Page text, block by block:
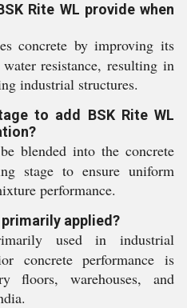
Rite WL provide when
concrete by improving its
resistance, resulting in
industrial structures.
to add BSK Rite WL
blended into the concrete
stage to ensure uniform
performance.
primarily applied?
used in industrial
concrete performance is
floors, warehouses, and